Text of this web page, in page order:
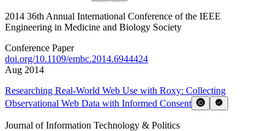
2014 36th Annual International Conference of the IEEE
Engineering in Medicine and Biology Society
Conference Paper
doi.org/10.1109/embc.2014.6944424
Aug 2014
Researching Real-World Web Use with Roxy: Collecting
Observational Web Data with Informed Consent
Journal of Information Technology & Politics